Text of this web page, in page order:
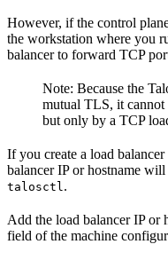
However, if the control
the workstation where you
balancer to forward TCP
Note: Because the
mutual TLS, it
but only by a TCP
If you create a load
balancer IP or hostname will
talosctl .
Add the load balancer IP or
field of the machine